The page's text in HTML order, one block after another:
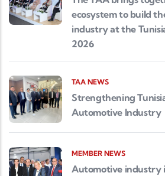
ecosystem to build
industry at the
2026
TAA NEWS
Strengthening
Automotive Industry
MEMBER NEWS
Automotive industry